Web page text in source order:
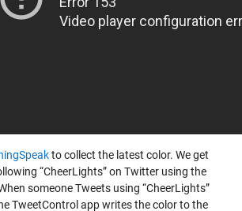
to collect the latest color. We get
“CheerLights” on Twitter using the
someone Tweets using “CheerLights”
TweetControl app writes the color to the